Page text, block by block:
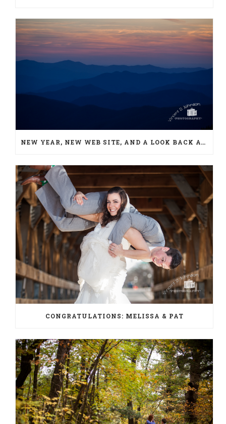
NEW YEAR, NEW WEB SITE, AND A LOOK BACK AT 2018
CONGRATULATIONS: MELISSA & PAT